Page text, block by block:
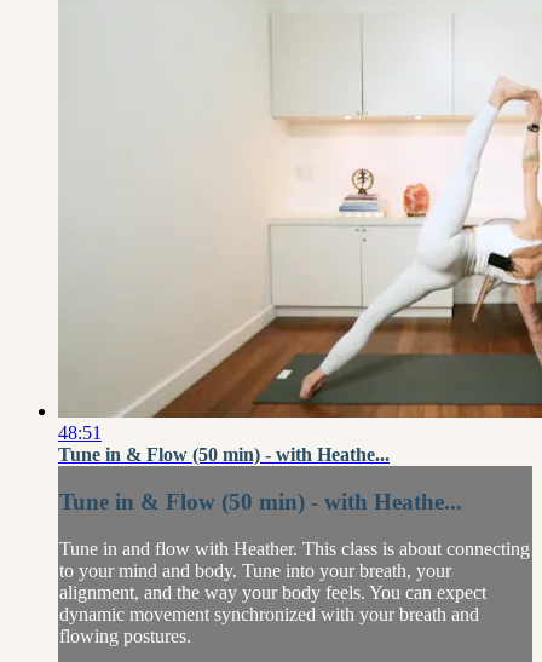
48:51
Tune in & Flow (50 min) - with Heathe...
Tune in & Flow (50 min) - with Heathe...
Tune in and flow with Heather. This class is about connecting
to your mind and body. Tune into your breath, your
alignment, and the way your body feels. You can expect
dynamic movement synchronized with your breath and
flowing postures.